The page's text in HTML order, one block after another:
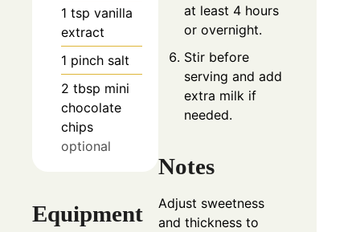
1 tsp vanilla
extract
1 pinch salt
2 tbsp mini
chocolate
chips
optional
Equipment
at least 4 hours
or overnight.
Stir before
serving and add
extra milk if
needed.
Notes
Adjust sweetness
and thickness to